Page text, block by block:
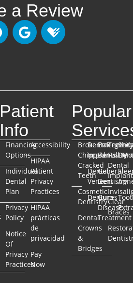
a Review
Patient
Info
Financing
Options
Individual
Dental
Plan
Privacy
Policy
Notice
Of
Privacy
Practices
Accessibility
HIPAA
Patient
Privacy
Practices
HIPAA
prácticas
de
privacidad
Pay
Now
Popular
Broken
Chipped
Cracked
Teeth
Cosmetic
Dentistry
Dental
Crowns
&
Bridges
Dental
Implants
Dental
Veneers
Dentures
Dentistry
General
Dentistry
Gum
Disease
Treatment
Full-
Dental
Clear
Braces